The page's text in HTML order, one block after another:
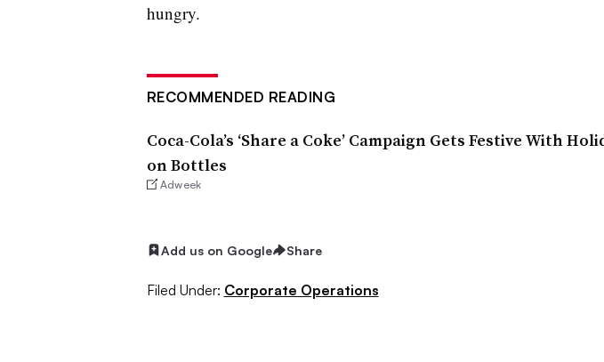
hungry.
RECOMMENDED READING
Coca-Cola’s ‘Share a Coke’ Campaign Gets Festive With
on Bottles
Adweek
Add us on Google Share
Filed Under: Corporate Operations